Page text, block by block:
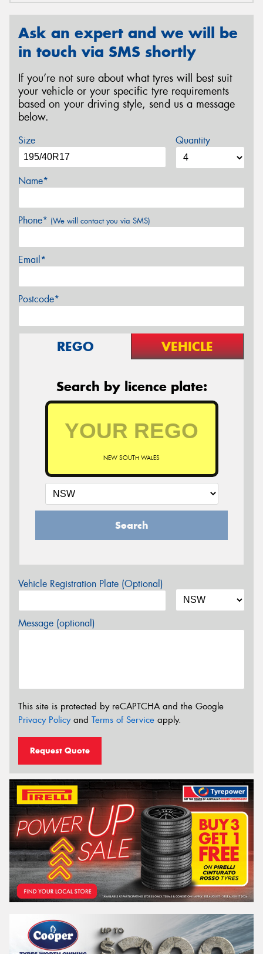
Ask an expert and we will be
in touch via SMS shortly
If you’re not sure about what tyres will best suit
your vehicle or your specific tyre requirements
based on your driving style, send us a message
below.
Size Quantity
Name*
Phone* (We will contact you via SMS)
Email*
Postcode*
REGO VEHICLE
Search by licence plate:
NEW SOUTH WALES
Search
Vehicle Registration Plate (Optional)
Message (optional)
This site is protected by reCAPTCHA and the Google
Privacy Policyand Terms of Service apply.
Request Quote